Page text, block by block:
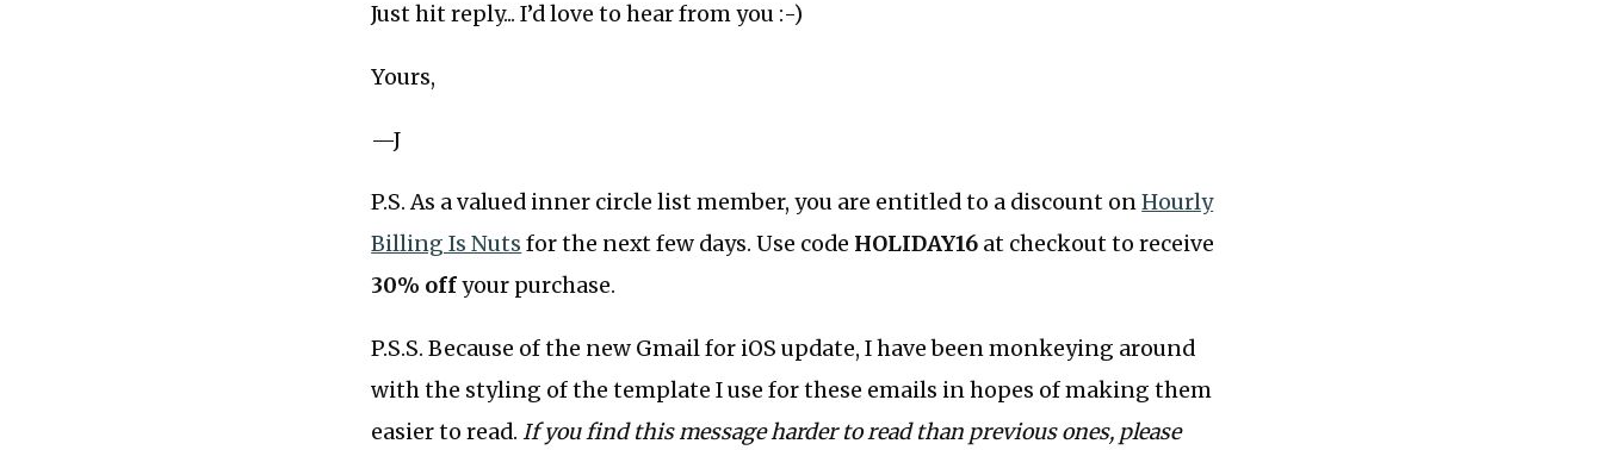
Just hit reply... I’d love to hear from you :-)
Yours,
—J
P.S. As a valued inner circle list member, you are entitled to a discount onHourly
Billing Is Nuts for the next few days. Use code HOLIDAY16 at checkout to receive
30% offyour purchase.
P.S.S. Because of the new Gmail for iOS update, I have been monkeying around
with the styling of the template I use for these emails in hopes of making them
easier to read.If you find this message harder to read than previous ones, please